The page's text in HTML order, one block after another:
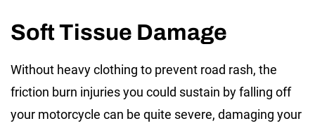
Soft Tissue Damage
Without heavy clothing to prevent road rash, the
friction burn injuries you could sustain by falling off
your motorcycle can be quite severe, damaging your